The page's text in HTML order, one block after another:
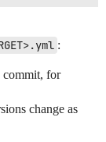
:
for
change as